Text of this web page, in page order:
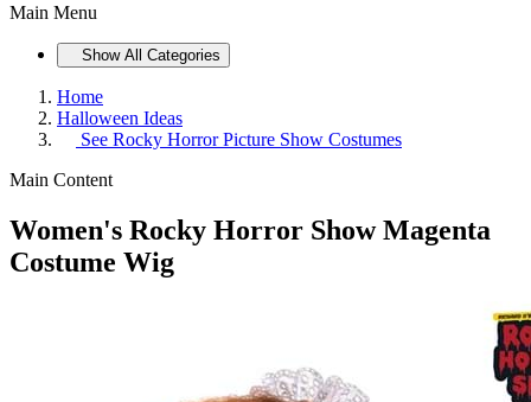
Main Menu
Show All Categories
Home
Halloween Ideas
See Rocky Horror Picture Show Costumes
Main Content
Women's Rocky Horror Show Magenta
Costume Wig